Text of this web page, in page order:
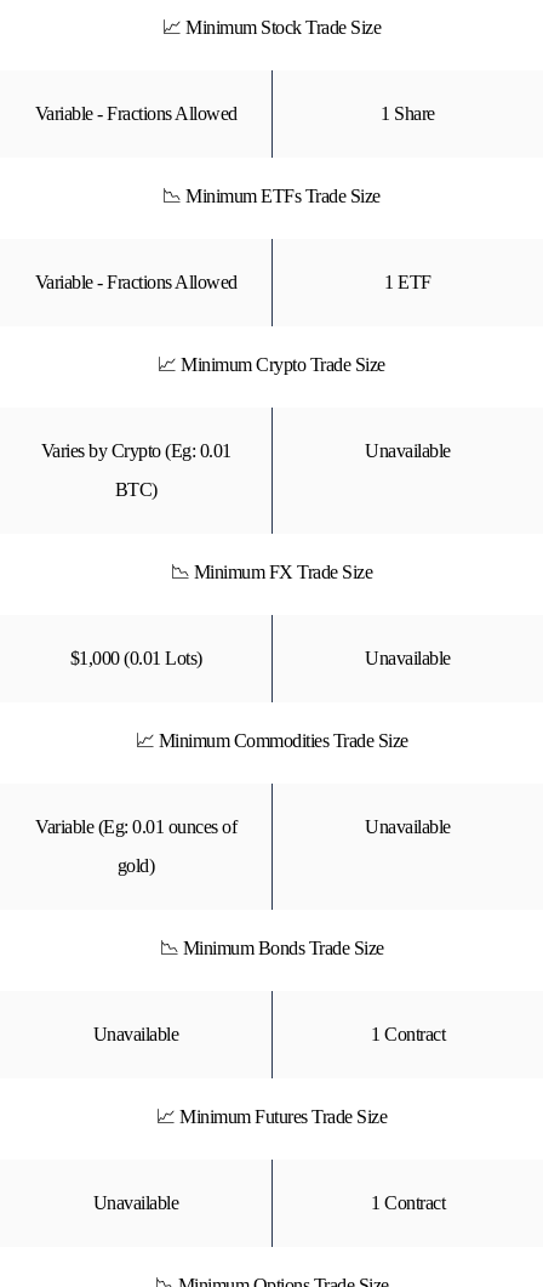
📈 Minimum Stock Trade Size
Variable - Fractions Allowed 1 Share
📉 Minimum ETFs Trade Size
Variable - Fractions Allowed 1 ETF
📈 Minimum Crypto Trade Size
Varies by Crypto (Eg: 0.01
BTC)
Unavailable
📉 Minimum FX Trade Size
$1,000 (0.01 Lots) Unavailable
📈 Minimum Commodities Trade Size
Variable (Eg: 0.01 ounces of
gold)
Unavailable
📉 Minimum Bonds Trade Size
Unavailable 1 Contract
📈 Minimum Futures Trade Size
Unavailable 1 Contract